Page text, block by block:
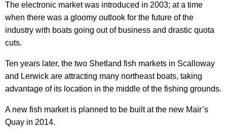
The electronic market was introduced in 2003; at a time
when there was a gloomy outlook for the future of the
industry with boats going out of business and drastic quota
cuts.
Ten years later, the two Shetland fish markets in Scalloway
and Lerwick are attracting many northeast boats, taking
advantage of its location in the middle of the fishing grounds.
A new fish market is planned to be built at the new Mair’s
Quay in 2014.